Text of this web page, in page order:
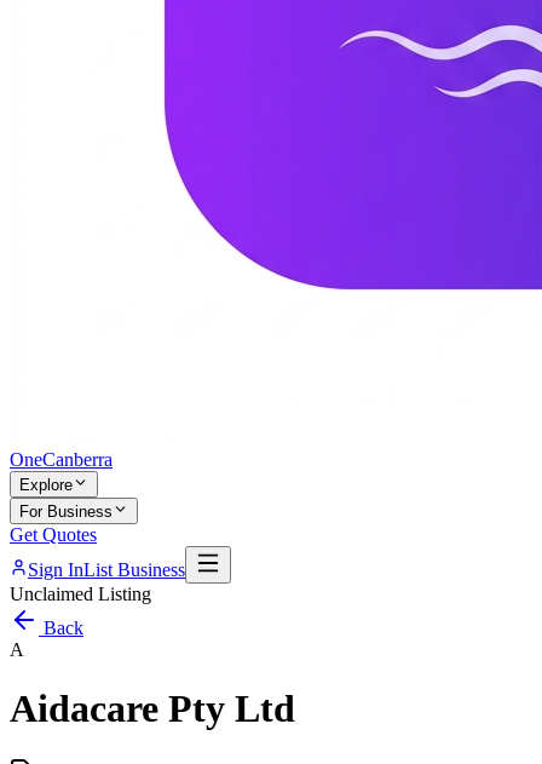
OneCanberra
Explore
For Business
Get Quotes
Sign InList Business
Unclaimed Listing
Back
A
Aidacare Pty Ltd